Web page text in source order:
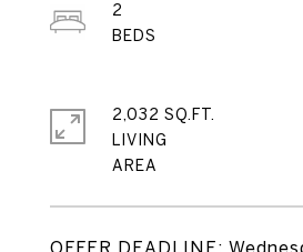
OFFER DEADLINE:
2
2,032 SQ.FT.
LIVING